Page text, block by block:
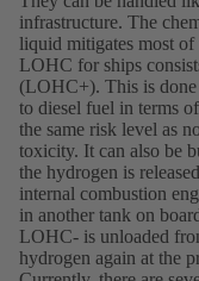
infrastructure. The
liquid mitigates most of
LOHC for ships
(LOHC+). This is
to diesel fuel in terms
the same risk level as
toxicity. It can also be
the hydrogen is
internal combustion
in another tank on
LOHC- is unloaded
hydrogen again at the